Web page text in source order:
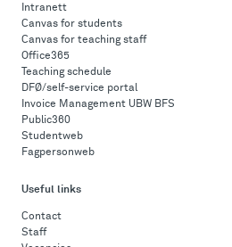
Intranett
Canvas for students
Canvas for teaching staff
Office365
Teaching schedule
DFØ/self-service portal
Invoice Management UBW BFS
Public360
Studentweb
Fagpersonweb
Useful links
Contact
Staff